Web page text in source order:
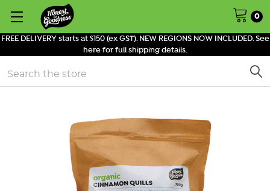
FREE DELIVERY starts at $150 (ex GST). NEW REGIONS NOW INCLUDED. See
here for full shipping details.
0
Search